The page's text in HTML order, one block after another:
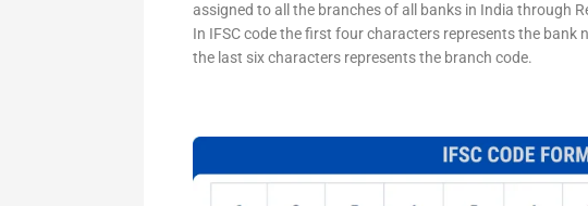
assigned to all the branches of all banks in India through
In IFSC code the first four characters represents the bank
the last six characters represents the branch code.